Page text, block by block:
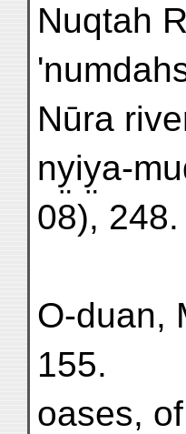
Nuqtah
Nūra
ny̤iy̤a-
08), 248.
O-duan,
155.
oases,